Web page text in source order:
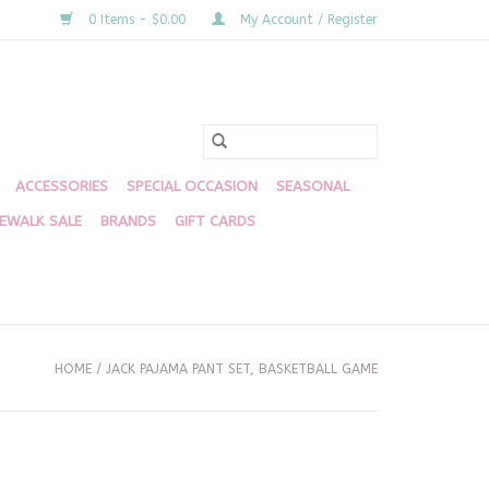
0 Items - $0.00 My Account / Register
ACCESSORIES SPECIAL OCCASION SEASONAL
SALE BRANDS GIFT CARDS
HOME / JACK PAJAMA PANT SET, BASKETBALL GAME